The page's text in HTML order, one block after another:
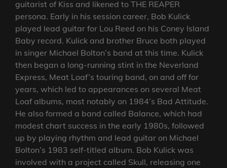
guitarist of Kiss and likened to THE REAPER
persona. Early in his session career, Bob Kulick
played lead guitar for Lou Reed on his Coney Island
Baby record. Kulick and brother Bruce both played
in singer Michael Bolton’s band at this time. Kulick
then began a long-running stint in the Neverland
Express, Meat Loaf’s touring band, on and off for
years, which led to appearances on several Meat
Loaf albums, most notably on 1984’s Bad Attitude.
He also formed a band called Balance, which had
modest chart success in the early 1980s, followed
up by playing rhythm and lead guitar on Michael
Bolton’s 1983 self-titled album. Bob Kulick was
involved with a project called Skull, releasing one